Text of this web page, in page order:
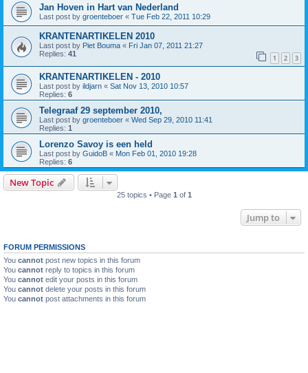
Jan Hoven in Hart van Nederland
Last post by groenteboer « Tue Feb 22, 2011 10:29
KRANTENARTIKELEN 2010
Last post by Piet Bouma « Fri Jan 07, 2011 21:27
Replies: 41 1 2 3
KRANTENARTIKELEN - 2010
Last post by ildjarn « Sat Nov 13, 2010 10:57
Replies: 6
Telegraaf 29 september 2010,
Last post by groenteboer « Wed Sep 29, 2010 11:41
Replies: 1
Lorenzo Savoy is een held
Last post by GuidoB « Mon Feb 01, 2010 19:28
Replies: 6
New Topic
25 topics • Page 1 of 1
Jump to
FORUM PERMISSIONS
You cannot post new topics in this forum
You cannot reply to topics in this forum
You cannot edit your posts in this forum
You cannot delete your posts in this forum
You cannot post attachments in this forum